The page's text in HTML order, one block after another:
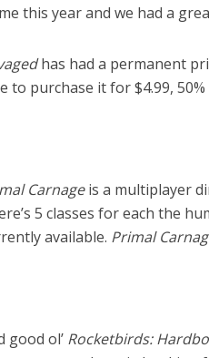
this year and we had a
has had a permanent
to purchase it for $4.99, 50%
Carnageis a multiplayer
5 classes for each the
available. Primal
good ol’ Rocketbirds: